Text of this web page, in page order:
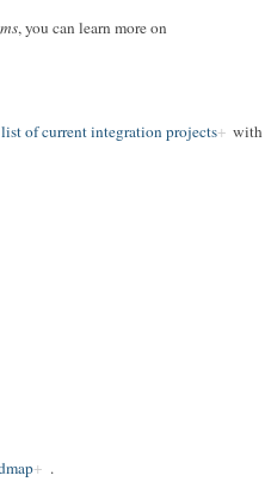
, you can learn more on
of current integration projects
with
.